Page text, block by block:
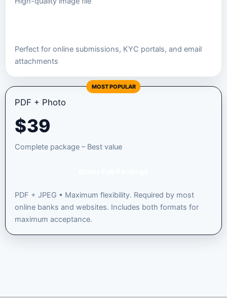
Perfect for online submissions, KYC portals, and email
attachments
MOST POPULAR
PDF + Photo
$39
Complete package – Best value
PDF + JPEG • Maximum flexibility. Required by most
online banks and websites. Includes both formats for
maximum acceptance.